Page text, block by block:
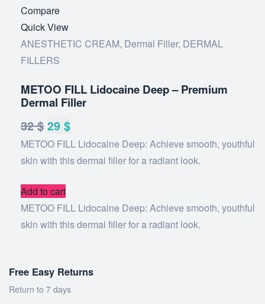
Add
to
wishlist
Compare
Quick View
ANESTHETIC CREAM, Dermal Filler, DERMAL
FILLERS
METOO FILL Lidocaine Deep – Premium
Dermal Filler
32$ Original
price
was:
32 $.
29 $
price
is:
METOO FILL Lidocaine Deep: Achieve smooth, youthful
skin with this dermal filler for a radiant look.
Add to cart
METOO FILL Lidocaine Deep: Achieve smooth, youthful
skin with this dermal filler for a radiant look.
Free Easy Returns
Return to 7 days